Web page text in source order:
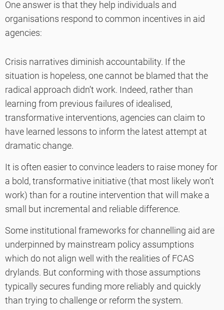
One answer is that they help individuals and
organisations respond to common incentives in aid
agencies:
Crisis narratives diminish accountability. If the
situation is hopeless, one cannot be blamed that the
radical approach didn’t work. Indeed, rather than
learning from previous failures of idealised,
transformative interventions, agencies can claim to
have learned lessons to inform the latest attempt at
dramatic change.
It is often easier to convince leaders to raise money for
a bold, transformative initiative (that most likely won’t
work) than for a routine intervention that will make a
small but incremental and reliable difference.
Some institutional frameworks for channelling aid are
underpinned by mainstream policy assumptions
which do not align well with the realities of FCAS
drylands. But conforming with those assumptions
typically secures funding more reliably and quickly
than trying to challenge or reform the system.